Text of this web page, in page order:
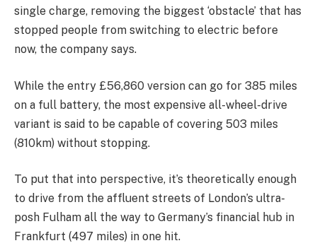
single charge, removing the biggest ‘obstacle’ that has
stopped people from switching to electric before
now, the company says.
While the entry £56,860 version can go for 385 miles
on a full battery, the most expensive all-wheel-drive
variant is said to be capable of covering 503 miles
(810km) without stopping.
To put that into perspective, it’s theoretically enough
to drive from the affluent streets of London’s ultra-
posh Fulham all the way to Germany’s financial hub in
Frankfurt (497 miles) in one hit.